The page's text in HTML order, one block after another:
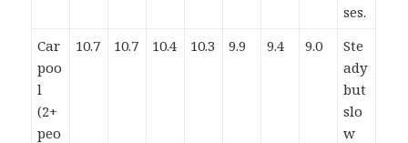
ses.
Car
poo
l
(2+
peo
10.7 10.7 10.4 10.3 9.9 9.4 9.0
Ste
ady
but
slo
w